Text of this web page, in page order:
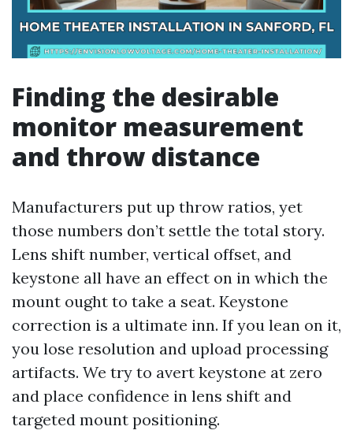
Finding the desirable
monitor measurement
and throw distance
Manufacturers put up throw ratios, yet
those numbers don’t settle the total story.
Lens shift number, vertical offset, and
keystone all have an effect on in which the
mount ought to take a seat. Keystone
correction is a ultimate inn. If you lean on it,
you lose resolution and upload processing
artifacts. We try to avert keystone at zero
and place confidence in lens shift and
targeted mount positioning.